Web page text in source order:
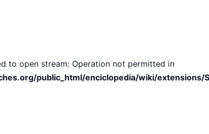
to open stream: Operation not permitted in
public_html/enciclopedia/wiki/